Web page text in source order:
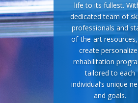
life to its fullest.
dedicated team of
professionals and
of-the-art
create
rehabilitation
tailored to each
individual’s unique
and goals.